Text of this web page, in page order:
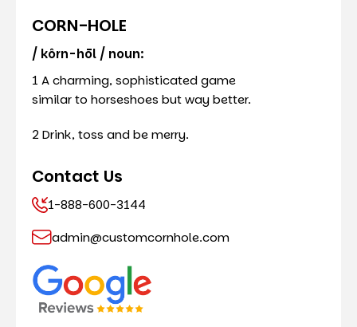
CORN-HOLE
/ kôrn-hōl / noun:
1 A charming, sophisticated game
similar to horseshoes but way better.
2 Drink, toss and be merry.
Contact Us
1-888-600-3144
admin@customcornhole.com